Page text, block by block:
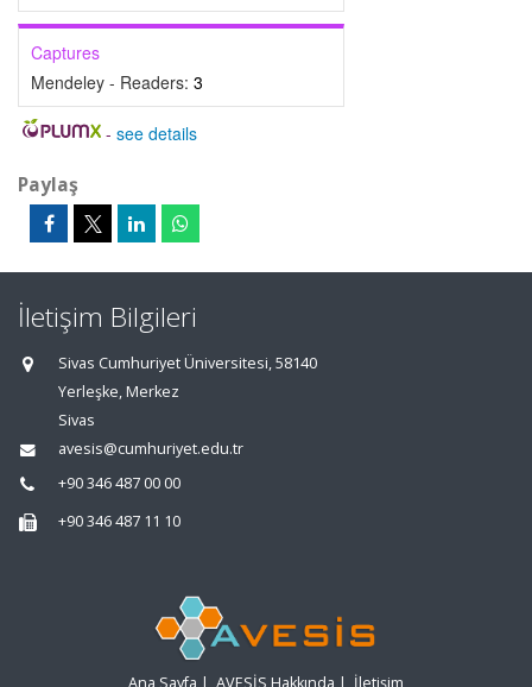
Captures
Mendeley - Readers: 3
- see details
Paylaş
İletişim Bilgileri
Sivas Cumhuriyet Üniversitesi, 58140
Yerleşke, Merkez
Sivas
avesis@cumhuriyet.edu.tr
+90 346 487 00 00
+90 346 487 11 10
Ana Sayfa | AVESİS Hakkında | İletişim